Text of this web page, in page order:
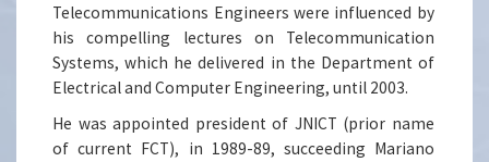
Telecommunications Engineers were influenced by
his compelling lectures on Telecommunication
Systems, which he delivered in the Department of
Electrical and Computer Engineering, until 2003.
He was appointed president of JNICT (prior name
of current FCT), in 1989-89, succeeding Mariano